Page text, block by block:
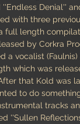
Denial''
with three
full length
by Corkra
a vocalist
which was
that Kold was
to do
tracks
''Sullen